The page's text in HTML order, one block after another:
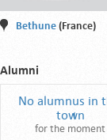
Bethune (France)
Alumni
No alumnus in
town
for the moment